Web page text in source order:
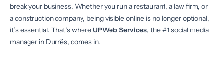
break your business. Whether you run a restaurant, a law firm, or
a construction company, being visible online is no longer optional,
it’s essential. That’s whereUPWeb Services, the #1 social media
manager in Durrës, comes in.